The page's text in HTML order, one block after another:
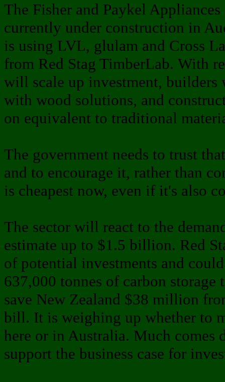
The Fisher and Paykel
currently under construction in
is using LVL, glulam and Cross
from Red Stag TimberLab. With
will scale up investment,
with wood solutions, and
on equivalent to traditional
The government needs to trust
and to encourage it, rather than
is cheapest now, even if it's also
The sector will react to the
estimate up to $1.5 billion. Red
of potential investments and
637,000 tonnes of carbon
save New Zealand $38 million
bill. It is weighing up whether to
here or in Australia. Much comes
support the business case for